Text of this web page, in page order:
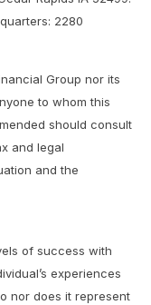
2280
Group nor its
to whom this
should consult
and legal
and the
of success with
experiences
nor does it represent